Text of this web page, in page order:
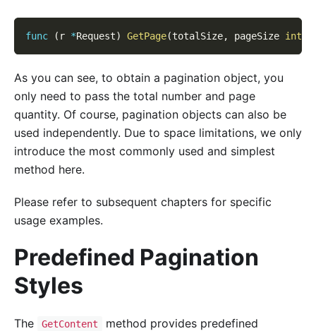
func ( r *Request) GetPage(totalSize, pageSize int
As you can see, to obtain a pagination object, you
only need to pass the total number and page
quantity. Of course, pagination objects can also be
used independently. Due to space limitations, we only
introduce the most commonly used and simplest
method here.
Please refer to subsequent chapters for specific
usage examples.
Predefined Pagination
Styles
The GetContent
method provides predefined